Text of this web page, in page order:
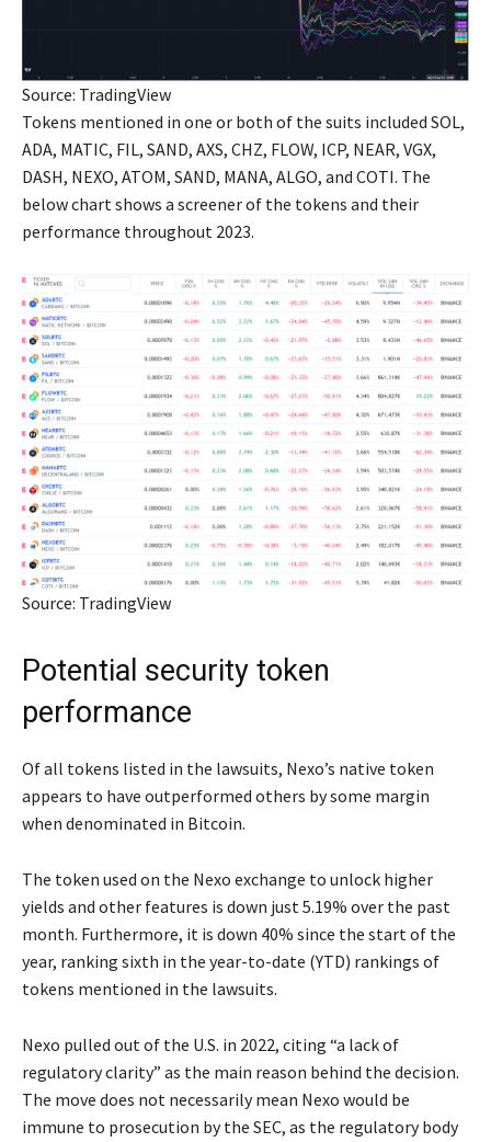
Source: TradingView
Tokens mentioned in one or both of the suits included SOL,
ADA, MATIC, FIL, SAND, AXS, CHZ, FLOW, ICP, NEAR, VGX,
DASH, NEXO, ATOM, SAND, MANA, ALGO, and COTI. The
below chart shows a screener of the tokens and their
performance throughout 2023.
Source: TradingView
Potential security token
performance
Of all tokens listed in the lawsuits, Nexo’s native token
appears to have outperformed others by some margin
when denominated in Bitcoin.
The token used on the Nexo exchange to unlock higher
yields and other features is down just 5.19% over the past
month. Furthermore, it is down 40% since the start of the
year, ranking sixth in the year-to-date (YTD) rankings of
tokens mentioned in the lawsuits.
Nexo pulled out of the U.S. in 2022, citing “a lack of
regulatory clarity” as the main reason behind the decision.
The move does not necessarily mean Nexo would be
immune to prosecution by the SEC, as the regulatory body